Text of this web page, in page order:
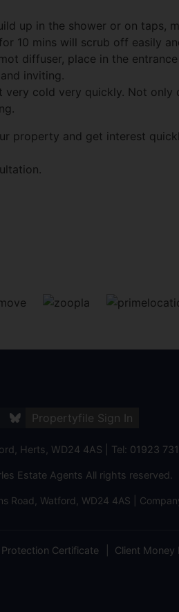
up in the shower or on taps,
10 mins will scrub off easily
diffuser, place in the
inviting.
cold very quickly. Not
property and get interest
Propertyfile Sign In
Herts, WD24 4AS | Tel: 01923
Estate Agents All rights reserved.
Road, Watford, WD24 4AS |
Certificate Client Money